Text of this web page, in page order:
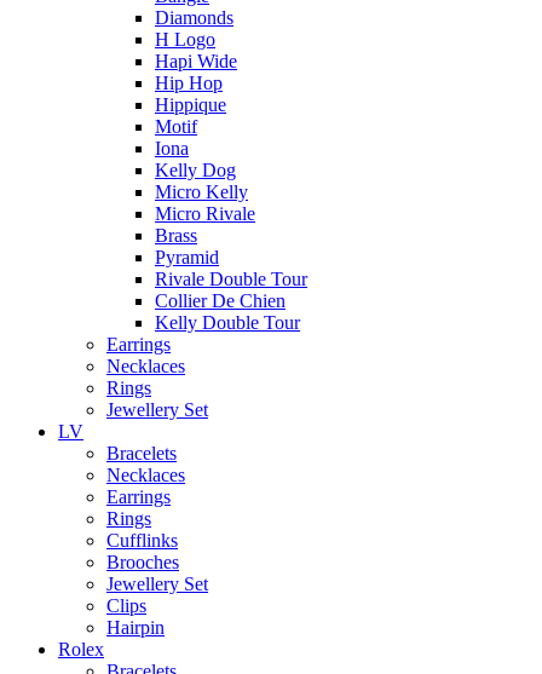
Diamonds
H Logo
Hapi Wide
Hip Hop
Hippique
Motif
Iona
Kelly Dog
Micro Kelly
Micro Rivale
Brass
Pyramid
Rivale Double Tour
Collier De Chien
Kelly Double Tour
Earrings
Necklaces
Rings
Jewellery Set
LV
Bracelets
Necklaces
Earrings
Rings
Cufflinks
Brooches
Jewellery Set
Clips
Hairpin
Rolex